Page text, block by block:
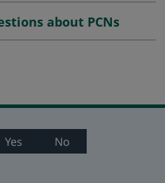
about PCNs
Yes No